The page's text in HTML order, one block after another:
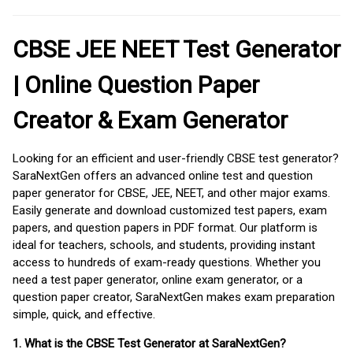
CBSE JEE NEET Test Generator
| Online Question Paper
Creator & Exam Generator
Looking for an efficient and user-friendly CBSE test generator?
SaraNextGen offers an advanced online test and question
paper generator for CBSE, JEE, NEET, and other major exams.
Easily generate and download customized test papers, exam
papers, and question papers in PDF format. Our platform is
ideal for teachers, schools, and students, providing instant
access to hundreds of exam-ready questions. Whether you
need a test paper generator, online exam generator, or a
question paper creator, SaraNextGen makes exam preparation
simple, quick, and effective.
1. What is the CBSE Test Generator at SaraNextGen?